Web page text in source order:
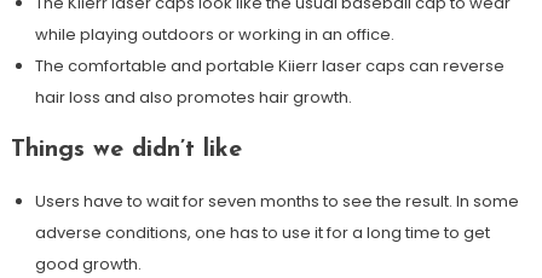
while playing outdoors or working in an office.
The comfortable and portable Kiierr laser caps can reverse
hair loss and also promotes hair growth.
Things we didn’t like
Users have to wait for seven months to see the result. In some
adverse conditions, one has to use it for a long time to get
good growth.